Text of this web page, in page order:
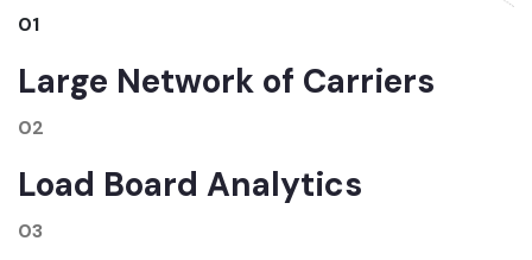
01
Large Network of Carriers
02
Load Board Analytics
03